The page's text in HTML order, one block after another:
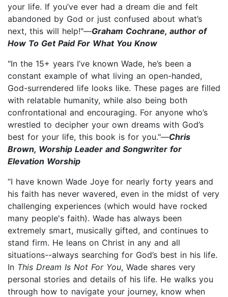
your life. If you’ve ever had a dream die and felt
abandoned by God or just confused about what’s
next, this will help!"—Graham Cochrane, author of
How To Get Paid For What You Know
"In the 15+ years I’ve known Wade, he’s been a
constant example of what living an open-handed,
God-surrendered life looks like. These pages are filled
with relatable humanity, while also being both
confrontational and encouraging. For anyone who’s
wrestled to decipher your own dreams with God’s
best for your life, this book is for you."—Chris
Brown, Worship Leader and Songwriter for
Elevation Worship
“I have known Wade Joye for nearly forty years and
his faith has never wavered, even in the midst of very
challenging experiences (which would have rocked
many people's faith). Wade has always been
extremely smart, musically gifted, and continues to
stand firm. He leans on Christ in any and all
situations--always searching for God’s best in his life.
In This Dream Is Not For You, Wade shares very
personal stories and details of his life. He walks you
through how to navigate your journey, know when